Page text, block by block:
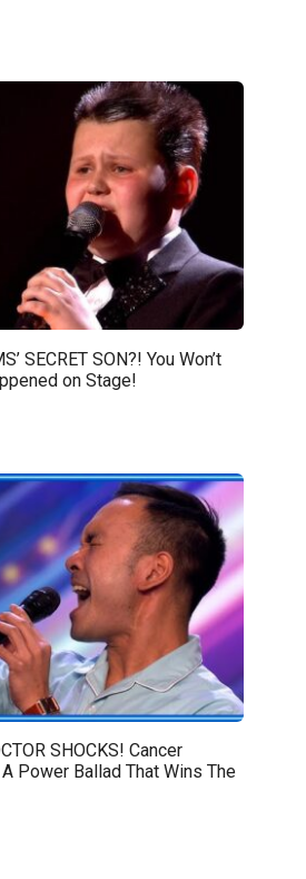
SECRET SON?! You Won’t
on Stage!
SHOCKS! Cancer
Power Ballad That Wins The